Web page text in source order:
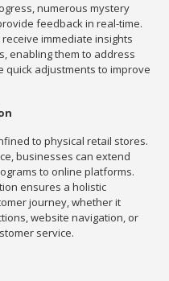
numerous mystery
feedback in real-time.
immediate insights
enabling them to address
quick adjustments to improve
to physical retail stores.
businesses can extend
to online platforms.
ensures a holistic
journey, whether it
website navigation, or
service.